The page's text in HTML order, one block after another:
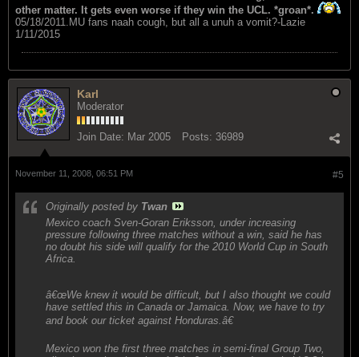
other matter. It gets even worse if they win the UCL. *groan*.
05/18/2011.MU fans naah cough, but all a unuh a vomit?-Lazie
1/11/2015
Karl
Moderator
Join Date: Mar 2005 Posts: 36989
#5
November 11, 2008, 06:51 PM
Originally posted by Twan
Mexico coach Sven-Goran Eriksson, under increasing
pressure following three matches without a win, said he has
no doubt his side will qualify for the 2010 World Cup in South
Africa.
â€œWe knew it would be difficult, but I also thought we could
have settled this in Canada or Jamaica. Now, we have to try
and book our ticket against Honduras.â€
Mexico won the first three matches in semi-final Group Two,